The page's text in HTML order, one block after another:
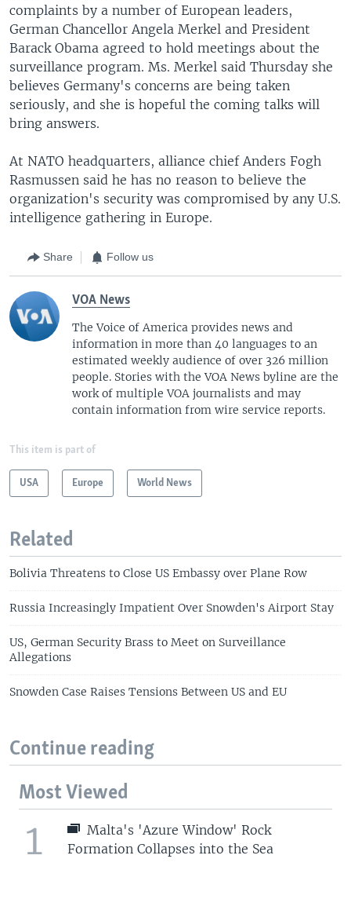
complaints by a number of European leaders,
German Chancellor Angela Merkel and President
Barack Obama agreed to hold meetings about the
surveillance program. Ms. Merkel said Thursday she
believes Germany's concerns are being taken
seriously, and she is hopeful the coming talks will
bring answers.
At NATO headquarters, alliance chief Anders Fogh
Rasmussen said he has no reason to believe the
organization's security was compromised by any U.S.
intelligence gathering in Europe.
Share Follow us
VOA News
The Voice of America provides news and
information in more than 40 languages to an
estimated weekly audience of over 326 million
people. Stories with the VOA News byline are the
work of multiple VOA journalists and may
contain information from wire service reports.
This item is part of
USA Europe World News
Related
Bolivia Threatens to Close US Embassy over Plane Row
Russia Increasingly Impatient Over Snowden's Airport Stay
US, German Security Brass to Meet on Surveillance
Allegations
Snowden Case Raises Tensions Between US and EU
Continue reading
Most Viewed
1
Malta's 'Azure Window' Rock
Formation Collapses into the Sea